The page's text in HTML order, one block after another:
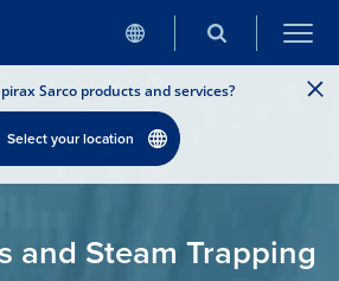
Sarco products and services?
Select your location
and Steam Trapping